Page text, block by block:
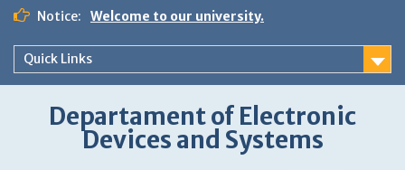
Skip
content
Notice: Welcome to our university.
Quick Links
Departament of Electronic
Devices and Systems